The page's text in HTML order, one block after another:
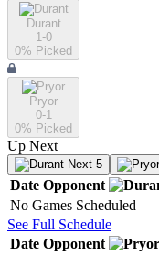
Durant
1-0
0% Picked
Pryor
0-1
0% Picked
Up Next
Next 5
Date Opponent
No Games Scheduled
See Full Schedule
Date Opponent